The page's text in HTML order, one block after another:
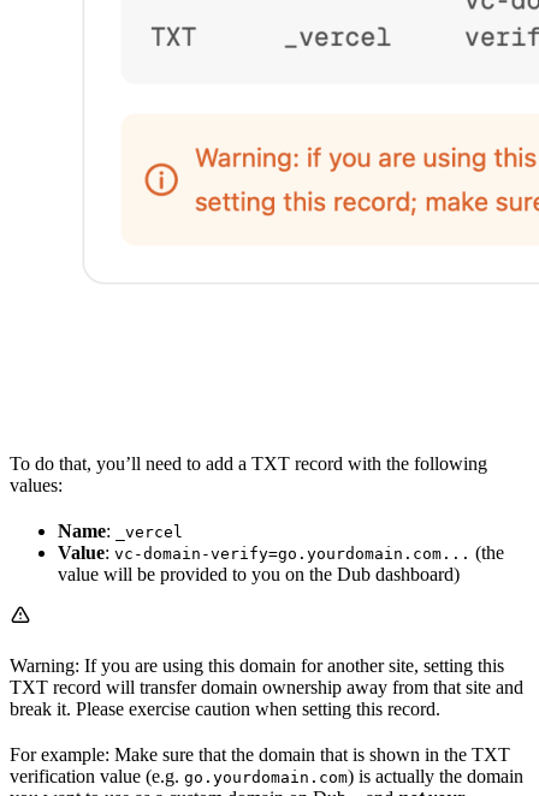
To do that, you’ll need to add a TXT record with the following
values:
Name: _vercel
Value: vc-domain-verify=go.yourdomain.com... (the
value will be provided to you on the Dub dashboard)
Warning: If you are using this domain for another site, setting this
TXT record will transfer domain ownership away from that site and
break it. Please exercise caution when setting this record.
For example: Make sure that the domain that is shown in the TXT
verification value (e.g. go.yourdomain.com) is actually the domain